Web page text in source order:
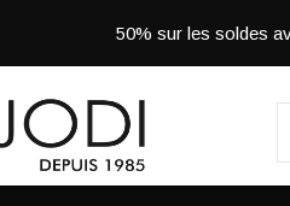
50% sur les soldes